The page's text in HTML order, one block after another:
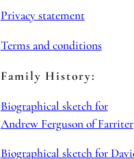
Privacy statement
Terms and conditions
Family History:
Biographical sketch for
Andrew Ferguson of Farriter
Biographical sketch for